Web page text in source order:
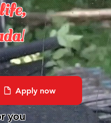
Apply now
you